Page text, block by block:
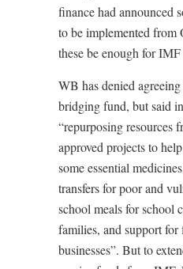
finance had announced
to be implemented from
these be enough for
WB has denied
bridging fund, but said
“repurposing resources
approved projects to
some essential
transfers for poor and
school meals for school
families, and support for
businesses”. But to